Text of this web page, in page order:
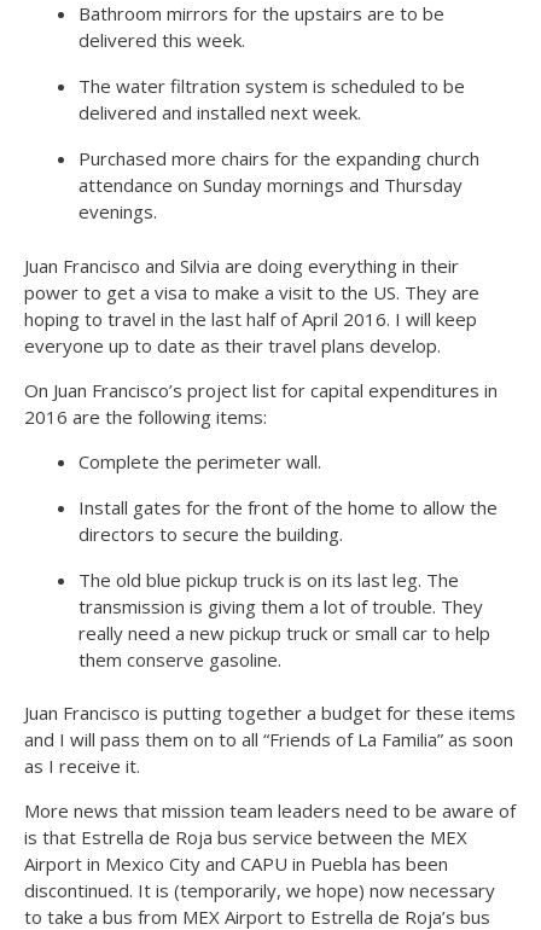
Bathroom mirrors for the upstairs are to be
delivered this week.
The water filtration system is scheduled to be
delivered and installed next week.
Purchased more chairs for the expanding church
attendance on Sunday mornings and Thursday
evenings.
Juan Francisco and Silvia are doing everything in their
power to get a visa to make a visit to the US. They are
hoping to travel in the last half of April 2016. I will keep
everyone up to date as their travel plans develop.
On Juan Francisco’s project list for capital expenditures in
2016 are the following items:
Complete the perimeter wall.
Install gates for the front of the home to allow the
directors to secure the building.
The old blue pickup truck is on its last leg. The
transmission is giving them a lot of trouble. They
really need a new pickup truck or small car to help
them conserve gasoline.
Juan Francisco is putting together a budget for these items
and I will pass them on to all “Friends of La Familia” as soon
as I receive it.
More news that mission team leaders need to be aware of
is that Estrella de Roja bus service between the MEX
Airport in Mexico City and CAPU in Puebla has been
discontinued. It is (temporarily, we hope) now necessary
to take a bus from MEX Airport to Estrella de Roja’s bus